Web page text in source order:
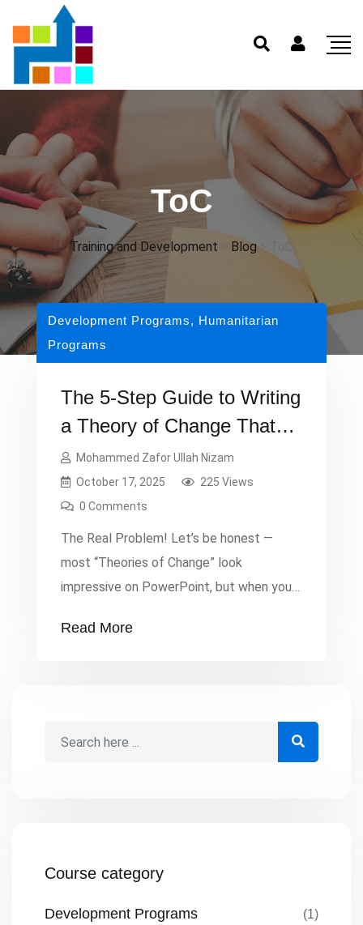
ToC
Training and Development Blog> ToC
Development Programs, Humanitarian
Programs
The 5-Step Guide to Writing
a Theory of Change That
Actually Works
Mohammed Zafor Ullah Nizam
October 17, 2025
225 Views
0 Comments
The Real Problem! Let’s be honest —
most “Theories of Change” look
impressive on PowerPoint, but when you
there’s silence. Too many proposals fail
Read More
Course category
Development Programs (1)